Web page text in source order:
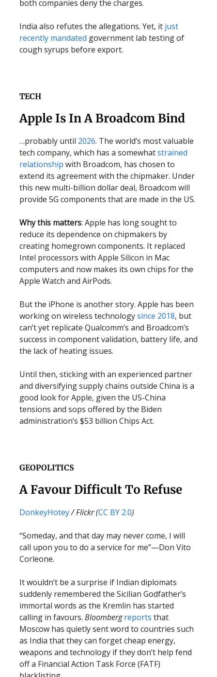
both companies deny the charges.
India also refutes the allegations. Yet, it just
recently mandated government lab testing of
cough syrups before export.
TECH
Apple Is In A Broadcom Bind
…probably until 2026. The world’s most valuable
tech company, which has a somewhatstrained
relationship with Broadcom, has chosen to
extend its agreement with the chipmaker. Under
this new multi-billion dollar deal, Broadcom will
provide 5G components that are made in the US.
Why this matters: Apple has long sought to
reduce its dependence on chipmakers by
creating homegrown components. It replaced
Intel processors with Apple Silicon in Mac
computers and now makes its own chips for the
Apple Watch and AirPods.
But the iPhone is another story. Apple has been
working on wireless technologysince 2018, but
can’t yet replicate Qualcomm’s and Broadcom’s
success in component validation, battery life, and
the lack of heating issues.
Until then, sticking with an experienced partner
and diversifying supply chains outside China is a
good look for Apple, given the US-China
tensions and sops offered by the Biden
administration’s $53 billion Chips Act.
GEOPOLITICS
A Favour Difficult To Refuse
DonkeyHotey/ Flickr (CC BY 2.0)
“Someday, and that day may never come, I will
call upon you to do a service for me”—Don Vito
Corleone.
It wouldn’t be a surprise if Indian diplomats
suddenly remembered the Sicilian Godfather’s
immortal words as the Kremlin has started
calling in favours. Bloomberg reports that
Moscow has quietly sent word to countries such
as India that they can forget cheap energy,
weapons and technology if they don’t help fend
off a Financial Action Task Force (FATF)